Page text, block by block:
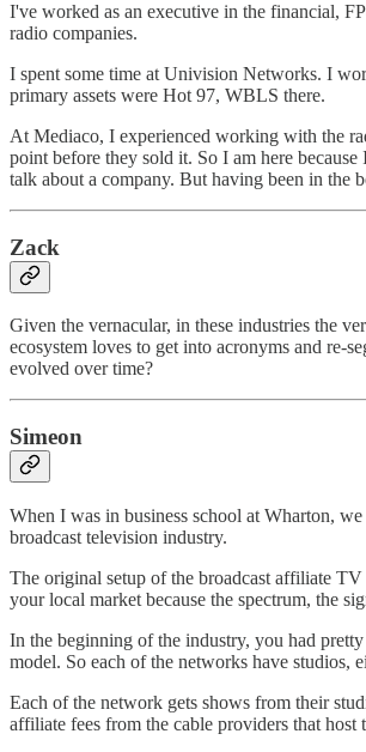
I've worked as an executive in the financial,
radio companies.
I spent some time at Univision Networks. I
primary assets were Hot 97, WBLS there.
At Mediaco, I experienced working with the
point before they sold it. So I am here
talk about a company. But having been in the
Zack
Given the vernacular, in these industries the
ecosystem loves to get into acronyms and re-
evolved over time?
Simeon
When I was in business school at Wharton,
broadcast television industry.
The original setup of the broadcast affiliate
your local market because the spectrum, the
In the beginning of the industry, you had
model. So each of the networks have studios,
Each of the network gets shows from their
affiliate fees from the cable providers that host